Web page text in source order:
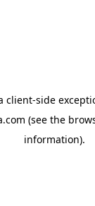
client-side
(see the
information).